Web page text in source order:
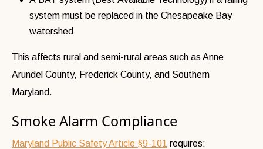
system must be replaced in the Chesapeake Bay
watershed
This affects rural and semi-rural areas such as Anne
Arundel County, Frederick County, and Southern
Maryland.
Smoke Alarm Compliance
Maryland Public Safety Article §9-101 requires: